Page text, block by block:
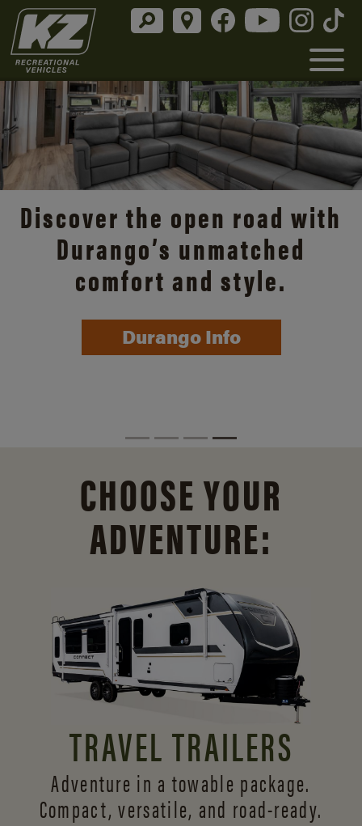
Discover the open road with
Durango’s unmatched
comfort and style.
Durango Info
CHOOSE YOUR
ADVENTURE:
TRAVEL TRAILERS
Adventure in a towable package.
Compact, versatile, and road-ready.